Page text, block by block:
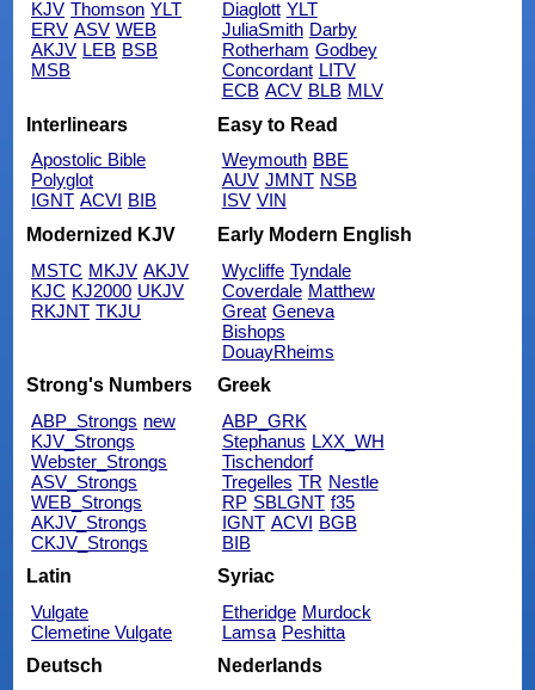
KJV Thomson YLT
ERV ASV WEB
AKJV LEB BSB
MSB
Diaglott YLT
JuliaSmith Darby
Rotherham Godbey
Concordant LITV
ECB ACV BLB MLV
Interlinears
Apostolic Bible
Polyglot
IGNT ACVI BIB
Easy to Read
Weymouth BBE
AUV JMNT NSB
ISV VIN
Modernized KJV
MSTC MKJV AKJV
KJC KJ2000 UKJV
RKJNT TKJU
Early Modern English
Wycliffe Tyndale
Coverdale Matthew
Great Geneva
Bishops
DouayRheims
Strong's Numbers
ABP_Strongs new
KJV_Strongs
Webster_Strongs
ASV_Strongs
WEB_Strongs
AKJV_Strongs
CKJV_Strongs
Greek
ABP_GRK
Stephanus LXX_WH
Tischendorf
Tregelles TR Nestle
RP SBLGNT f35
IGNT ACVI BGB
BIB
Latin
Vulgate
Clemetine Vulgate
Syriac
Etheridge Murdock
Lamsa Peshitta
Deutsch
Nederlands